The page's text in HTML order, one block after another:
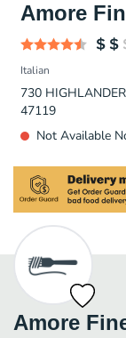
Amore
Italian
730
47119
Not Available
Amore